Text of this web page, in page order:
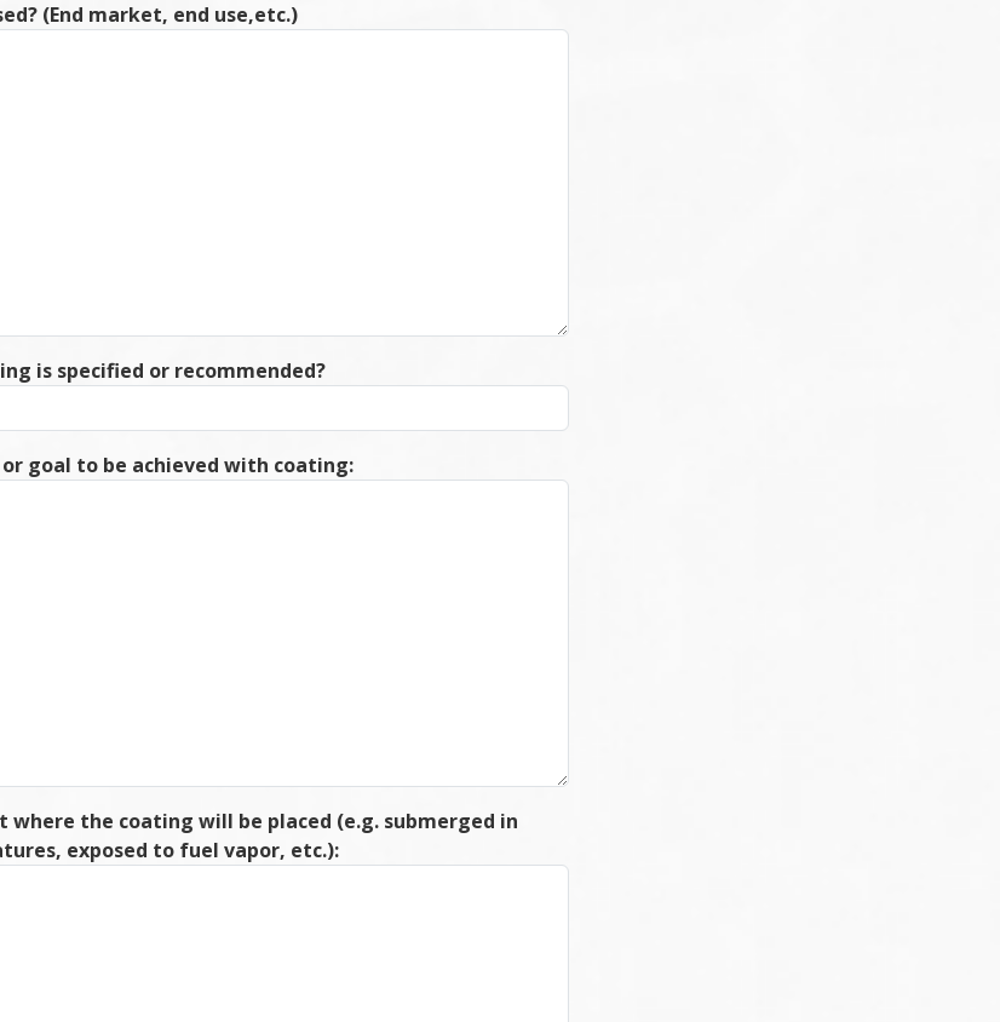
(End market, end use,etc.)
is specified or recommended?
goal to be achieved with coating:
where the coating will be placed (e.g. submerged in
exposed to fuel vapor, etc.):